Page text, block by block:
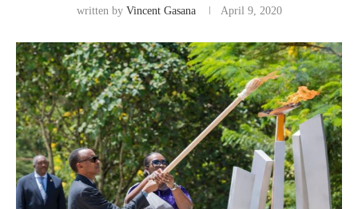
written by Vincent Gasana April 9, 2020